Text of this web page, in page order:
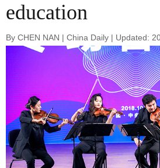
education
By CHEN NAN | China Daily | Updated: